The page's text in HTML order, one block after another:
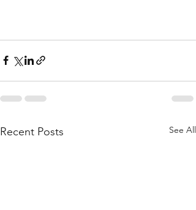
Recent Posts See All